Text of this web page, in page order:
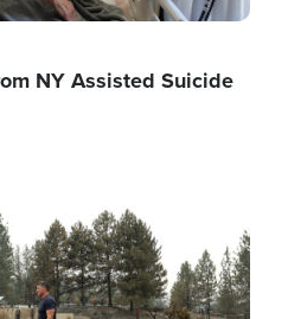
NY Assisted Suicide